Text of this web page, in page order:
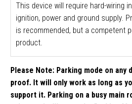
This device will require hard-wiring
ignition, power and ground supply.
is recommended, but a competent
product.
Please Note: Parking mode on any
proof. It will only work as long as
support it. Parking on a busy main